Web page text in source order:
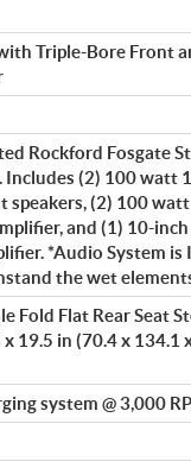
Triple-Bore Front
Rockford Fosgate
Includes (2) 100 watt
(2) 100
and (1) 10-
*Audio System is
the wet
Fold Flat Rear Seat
19.5 in (70.4 x 134.1
system @ 3,000